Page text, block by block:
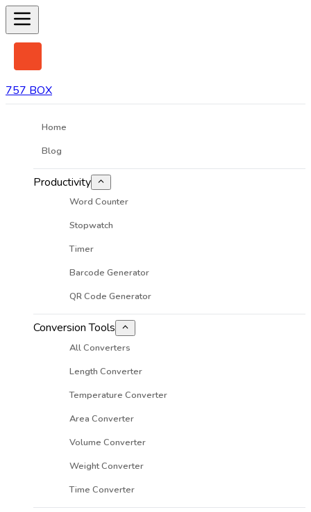
757 BOX
Home
Blog
Productivity
Word Counter
Stopwatch
Timer
Barcode Generator
QR Code Generator
Conversion Tools
All Converters
Length Converter
Temperature Converter
Area Converter
Volume Converter
Weight Converter
Time Converter